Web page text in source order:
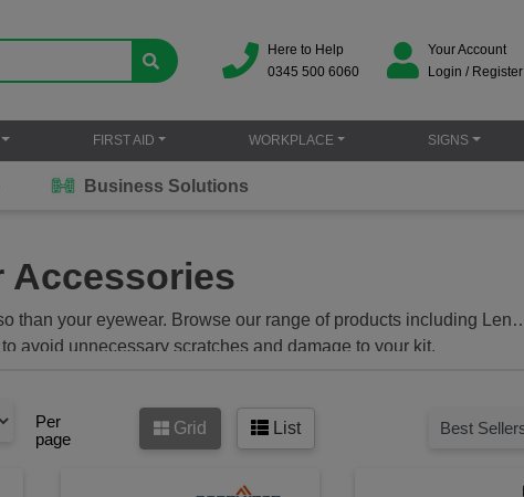
Here to Help
0345 500 6060
Your Account
Login / Register
FIRST AID WORKPLACE SIGNS
Business Solutions
Accessories
than your eyewear. Browse our range of products including Lens
avoid unnecessary scratches and damage to your kit.
Per
page
Grid List